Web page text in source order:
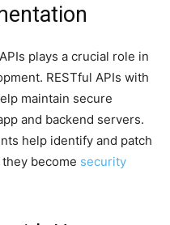
plays a crucial role in
RESTful APIs with
maintain secure
and backend servers.
help identify and patch
become security